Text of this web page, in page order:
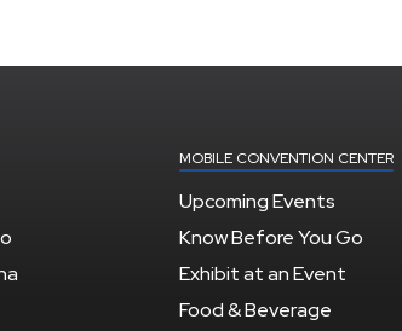
MOBILE CONVENTION CENTER
Upcoming Events
Know Before You Go
Exhibit at an Event
Food & Beverage